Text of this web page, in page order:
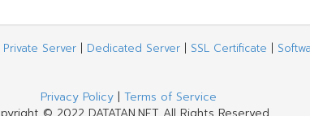
Server| Dedicated Server| SSL Certificate |
Privacy Policy| Terms of Service